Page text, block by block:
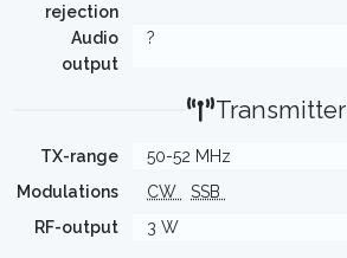
rejection
Audio
output
?
Transmitter
TX-range
50-52 MHz
Modulations
CW
SSB
RF-output
3 W